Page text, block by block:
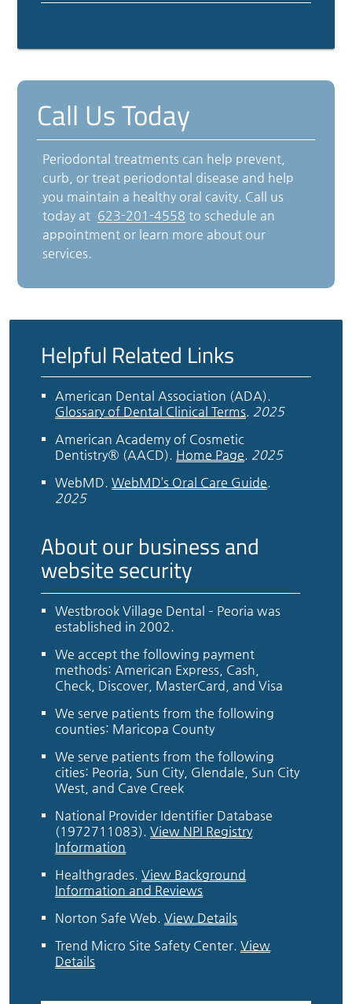
Call Us Today
Periodontal treatments can help prevent,
curb, or treat periodontal disease and help
you maintain a healthy oral cavity. Call us
today at 623-201-4558 to schedule an
appointment or learn more about our
services.
Helpful Related Links
American Dental Association (ADA).
Glossary of Dental Clinical Terms. 2025
American Academy of Cosmetic
Dentistry® (AACD). Home Page. 2025
WebMD.WebMD’s Oral Care Guide.
2025
About our business and
website security
Westbrook Village Dental – Peoria was
established in 2002.
We accept the following payment
methods: American Express, Cash,
Check, Discover, MasterCard, and Visa
We serve patients from the following
counties: Maricopa County
We serve patients from the following
cities: Peoria, Sun City, Glendale, Sun City
West, and Cave Creek
National Provider Identifier Database
(1972711083).View NPI Registry
Information
Healthgrades.View Background
Information and Reviews
Norton Safe Web.View Details
Trend Micro Site Safety Center.View
Details